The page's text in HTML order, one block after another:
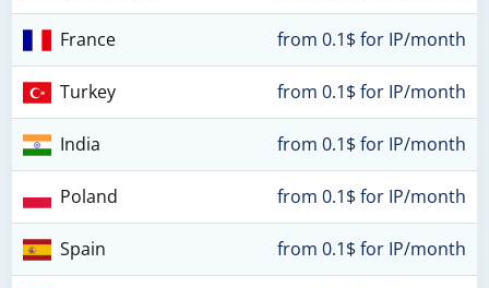
France from 0.1$ for IP/month
Turkey from 0.1$ for IP/month
India from 0.1$ for IP/month
Poland from 0.1$ for IP/month
Spain from 0.1$ for IP/month